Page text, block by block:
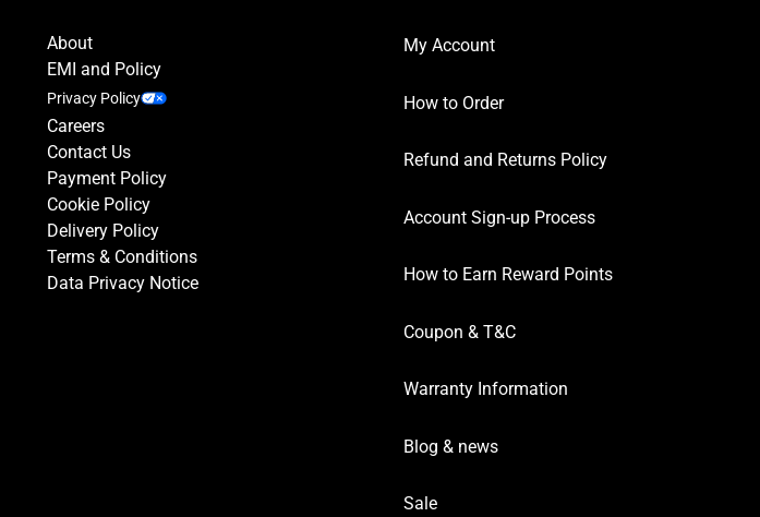
About
EMI and Policy
Privacy Policy
Careers
Contact Us
Payment Policy
Cookie Policy
Delivery Policy
Terms & Conditions
Data Privacy Notice
My Account
How to Order
Refund and Returns Policy
Account Sign-up Process
How to Earn Reward Points
Coupon & T&C
Warranty Information
Blog & news
Sale